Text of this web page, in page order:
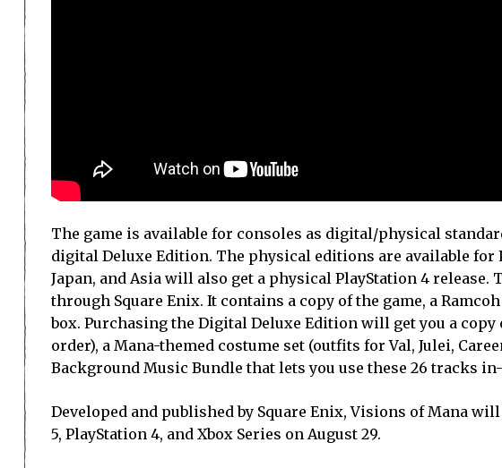
The game is available for consoles as digital/physical
digital Deluxe Edition. The physical editions are available for
Japan, and Asia will also get a physical PlayStation 4
through Square Enix. It contains a copy of the game, a
box. Purchasing the Digital Deluxe Edition will get you a
order), a Mana-themed costume set (outfits for Val, Julei,
Background Music Bundle that lets you use these 26 tracks
Developed and published by Square Enix, Visions of Mana
5, PlayStation 4, and Xbox Series on August 29.